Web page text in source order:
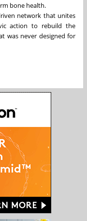
bone health.
network that unites
action to rebuild the
was never designed for